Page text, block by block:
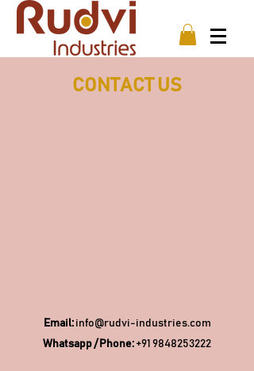
CONTACT US
Email: info@rudvi-industries.com
Whatsapp / Phone: +91 9848253222